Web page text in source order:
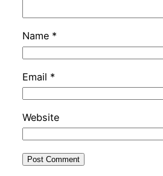
Name *
Email *
Website